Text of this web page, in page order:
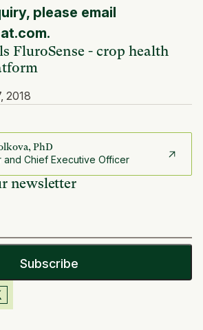
FluroSense - crop health
2018
PhD
Chief Executive Officer
newsletter
please email